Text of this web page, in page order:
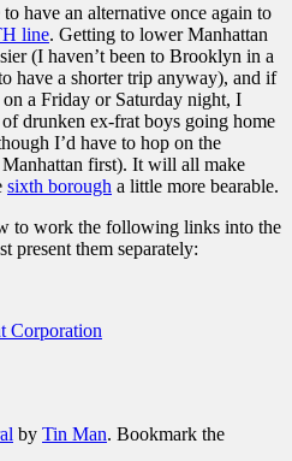
have an alternative once again to
line. Getting to lower Manhattan
(I haven’t been to Brooklyn in a
have a shorter trip anyway), and if
a Friday or Saturday night, I
drunken ex-frat boys going home
I’d have to hop on the
first). It will all make
sixth borough a little more bearable.
to work the following links into the
present them separately:
Corporation
by Tin Man. Bookmark the